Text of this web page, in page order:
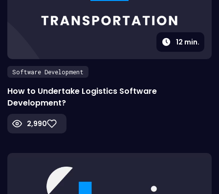
12 min.
Software Development
How to Undertake Logistics Software
Development?
2,990